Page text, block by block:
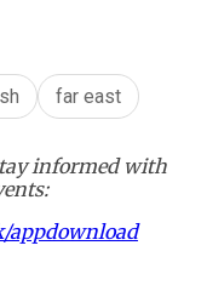
far east
informed with
appdownload